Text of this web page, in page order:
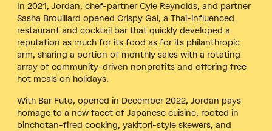
In 2021, Jordan, chef-partner Cyle Reynolds, and partner
Sasha Brouillard opened Crispy Gai, a Thai-influenced
restaurant and cocktail bar that quickly developed a
reputation as much for its food as for its philanthropic
arm, sharing a portion of monthly sales with a rotating
array of community-driven nonprofits and offering free
hot meals on holidays.
With Bar Futo, opened in December 2022, Jordan pays
homage to a new facet of Japanese cuisine, rooted in
binchotan-fired cooking, yakitori-style skewers, and